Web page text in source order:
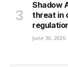
Shadow
threat in
June 30, 2026